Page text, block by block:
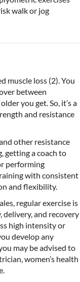
walk or jog
muscle loss (2). You
between
you get. So, it’s a
and resistance
other resistance
getting a coach to
performing
with consistent
and flexibility.
regular exercise is
and recovery
high intensity or
develop any
may be advised to
women’s health